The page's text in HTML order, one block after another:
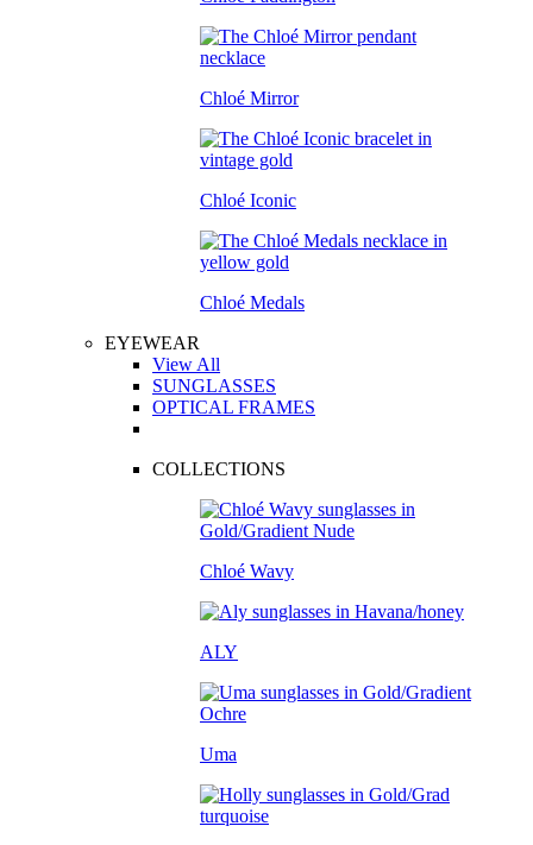
Chloé Mirror
Chloé Iconic
Chloé Medals
EYEWEAR
View All
SUNGLASSES
OPTICAL FRAMES
COLLECTIONS
Chloé Wavy
ALY
Uma